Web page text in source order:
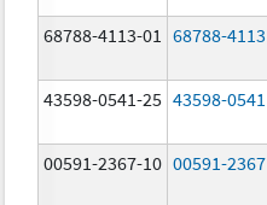
68788-4113-01
68788-4113
43598-0541-25 43598-0541
00591-2367-10 00591-2367